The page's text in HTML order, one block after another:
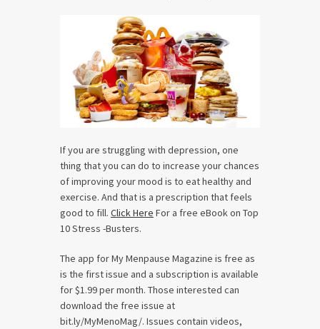
If you are struggling with depression, one
thing that you can do to increase your chances
of improving your mood is to eat healthy and
exercise. And that is a prescription that feels
good to fill. Click Here For a free eBook on Top
10 Stress -Busters.
The app for My Menpause Magazine is free as
is the first issue and a subscription is available
for $1.99 per month. Those interested can
download the free issue at
bit.ly/MyMenoMag/. Issues contain videos,